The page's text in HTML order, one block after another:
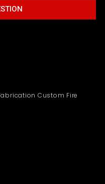
Custom Fire